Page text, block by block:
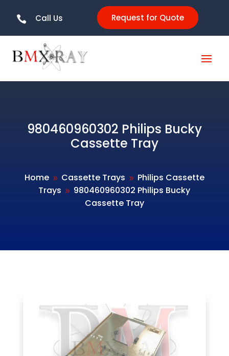
 Call Us Request for Quote
980460960302 Philips Bucky
Cassette Tray
Home 9 Cassette Trays 9 Philips Cassette
Trays 9 980460960302 Philips Bucky
Cassette Tray